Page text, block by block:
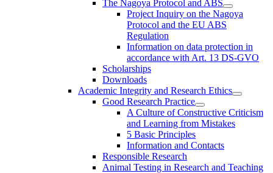
The Nagoya Protocol and ABS
Project Inquiry on the Nagoya
Protocol and the EU ABS
Regulation
Information on data protection in
accordance with Art. 13 DS-GVO
Scholarships
Downloads
Academic Integrity and Research Ethics
Good Research Practice
A Culture of Constructive Criticism
and Learning from Mistakes
5 Basic Principles
Information and Contacts
Responsible Research
Animal Testing in Research and Teaching